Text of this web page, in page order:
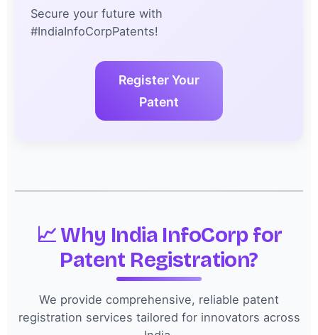
Secure your future with
#IndiaInfoCorpPatents!
Register Your
Patent
📈 Why India InfoCorp for
Patent Registration?
We provide comprehensive, reliable patent
registration services tailored for innovators across